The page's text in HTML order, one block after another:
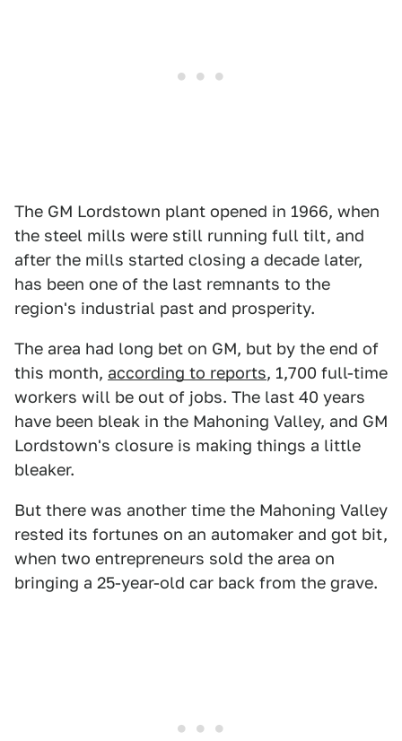
The GM Lordstown plant opened in 1966, when
the steel mills were still running full tilt, and
after the mills started closing a decade later,
has been one of the last remnants to the
region's industrial past and prosperity.
The area had long bet on GM, but by the end of
this month, according to reports, 1,700 full-time
workers will be out of jobs. The last 40 years
have been bleak in the Mahoning Valley, and GM
Lordstown's closure is making things a little
bleaker.
But there was another time the Mahoning Valley
rested its fortunes on an automaker and got bit,
when two entrepreneurs sold the area on
bringing a 25-year-old car back from the grave.